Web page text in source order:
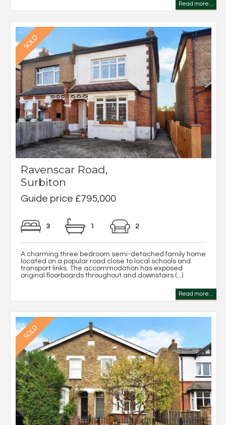
Read more...
Ravenscar Road,
Surbiton
Guide price £795,000
3 1 2
A charming three bedroom semi-detached family home
located on a popular road close to local schools and
transport links. The accommodation has exposed
original floorboards throughout and downstairs (...)
Read more...